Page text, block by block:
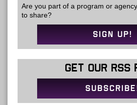
Are you part of a program or
to share?
SIGN UP!
GET OUR RSS